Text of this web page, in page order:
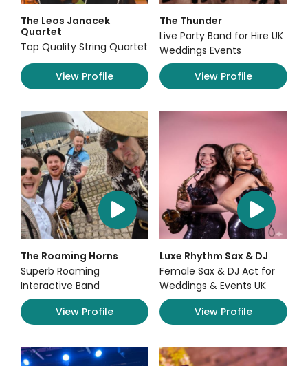
The Leos Janacek
Quartet
Top Quality String Quartet
View Profile
The Thunder
Live Party Band for Hire UK
Weddings Events
View Profile
The Roaming Horns
Superb Roaming
Interactive Band
View Profile
Luxe Rhythm Sax & DJ
Female Sax & DJ Act for
Weddings & Events UK
View Profile